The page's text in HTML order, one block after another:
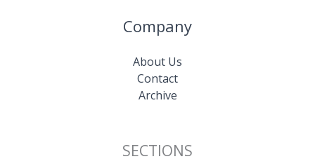
Company
About Us
Contact
Archive
SECTIONS